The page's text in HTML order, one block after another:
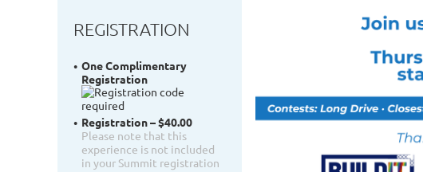
REGISTRATION
One Complimentary
Registration
Registration – $40.00
Please note that this
experience is not included
in your Summit registration